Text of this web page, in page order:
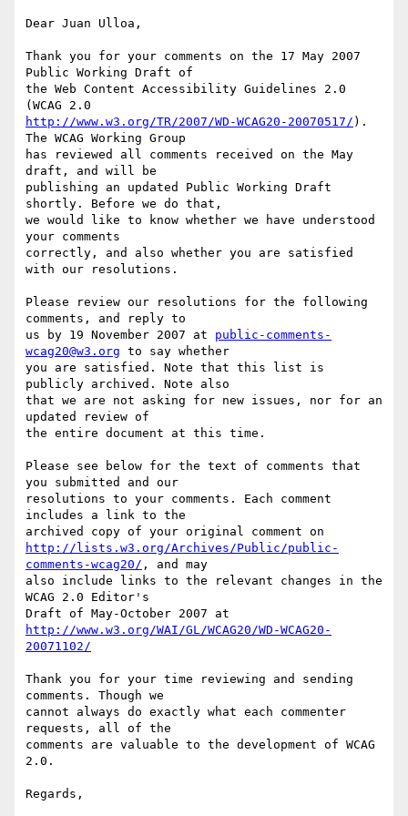
Dear Juan Ulloa,
Thank you for your comments on the 17 May 2007
Public Working Draft of
the Web Content Accessibility Guidelines 2.0
http://www.w3.org/TR/2007/WD-WCAG20-20070517/ ).
The WCAG Working Group
has reviewed all comments received on the May
draft, and will be
publishing an updated Public Working Draft
shortly. Before we do that,
we would like to know whether we have understood
your comments
correctly, and also whether you are satisfied
with our resolutions.
Please review our resolutions for the following
comments, and reply to
us by 19 November 2007 at public-comments-
wcag20@w3.org to say whether
you are satisfied. Note that this list is
publicly archived. Note also
that we are not asking for new issues, nor for an
updated review of
the entire document at this time.
Please see below for the text of comments that
you submitted and our
resolutions to your comments. Each comment
includes a link to the
http://lists.w3.org/Archives/Public/public-
comments-wcag20/ , and may
also include links to the relevant changes in the
WCAG 2.0 Editor's
http://www.w3.org/WAI/GL/WCAG20/WD-WCAG20-
20071102/
Thank you for your time reviewing and sending
comments. Though we
cannot always do exactly what each commenter
requests, all of the
comments are valuable to the development of WCAG
2.0.
Regards,